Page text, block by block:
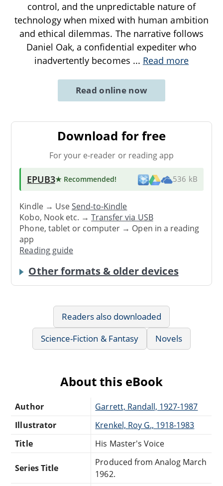
control, and the unpredictable nature of
technology when mixed with human ambition
and ethical dilemmas. The narrative follows
Daniel Oak, a confidential expediter who
inadvertently becomes ... Read more
Read online now
Download for free
For your e-reader or reading app
EPUB3★ Recommended! 536 kB
Kindle → UseSend-to-Kindle
Kobo, Nook etc. →Transfer via USB
Phone, tablet or computer → Open in a reading
app
Reading guide
Other formats & older devices
Readers also downloaded
Science-Fiction & Fantasy
Novels
About this eBook
Author
Garrett, Randall, 1927-1987
Illustrator
Krenkel, Roy G., 1918-1983
Title
His Master's Voice
Series Title
Produced from Analog March
1962.